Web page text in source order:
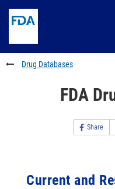
to
content
Skip
FDA
Search
to
footer
links
Drug Databases
FDA
Share
Current and